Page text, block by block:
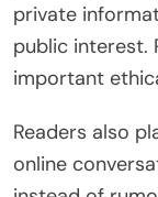
private
public interest.
important
Readers also
online